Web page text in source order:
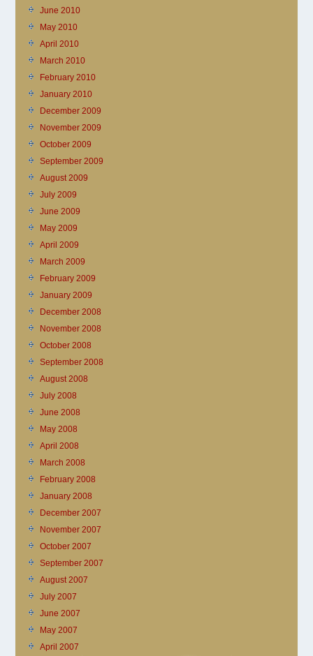
June 2010
May 2010
April 2010
March 2010
February 2010
January 2010
December 2009
November 2009
October 2009
September 2009
August 2009
July 2009
June 2009
May 2009
April 2009
March 2009
February 2009
January 2009
December 2008
November 2008
October 2008
September 2008
August 2008
July 2008
June 2008
May 2008
April 2008
March 2008
February 2008
January 2008
December 2007
November 2007
October 2007
September 2007
August 2007
July 2007
June 2007
May 2007
April 2007